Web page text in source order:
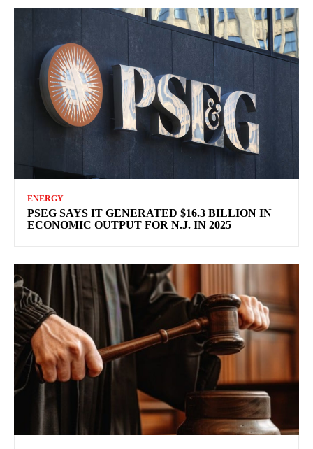
ENERGY
PSEG SAYS IT GENERATED $16.3 BILLION IN
ECONOMIC OUTPUT FOR N.J. IN 2025